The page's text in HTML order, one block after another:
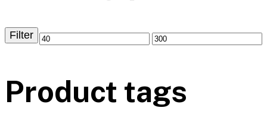
Filter
Product tags